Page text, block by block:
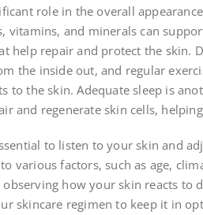
role in the overall
vitamins, and minerals can
help repair and protect the skin.
the inside out, and regular
to the skin. Adequate sleep is
and regenerate skin cells,
to listen to your skin and
various factors, such as age,
observing how your skin reacts to
skincare regimen to keep it in